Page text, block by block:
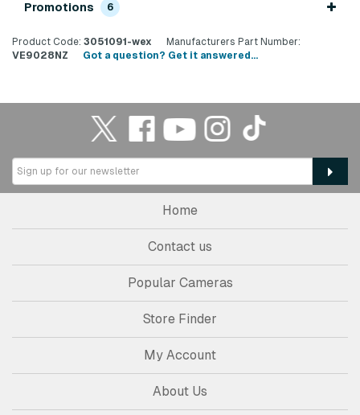
Promotions 6
Product Code: 3051091-wex
Manufacturers Part Number:
VE9028NZ
Got a question? Get it answered...
Home
Contact us
Popular Cameras
Store Finder
My Account
About Us